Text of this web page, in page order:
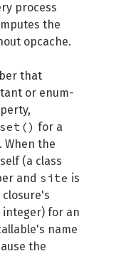
process
the
opcache.
that
or enum-
for a
When the
(a class
and site is
closure's
for an
name
the